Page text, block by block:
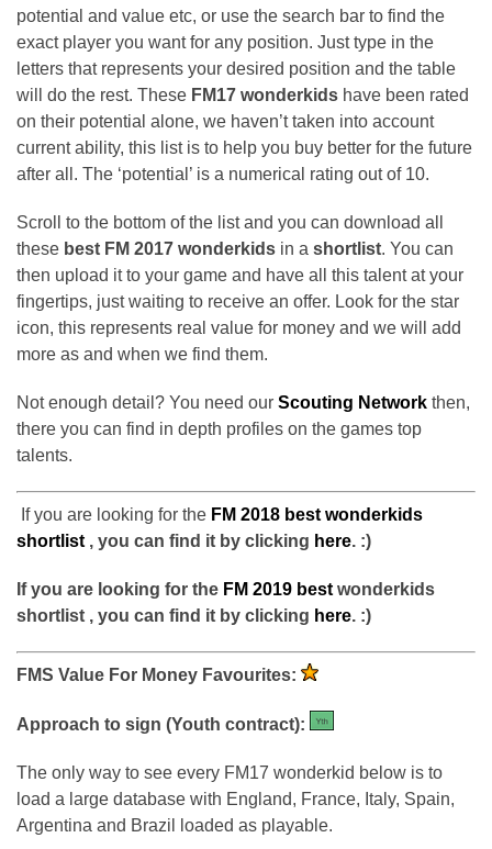
potential and value etc, or use the search bar to find the
exact player you want for any position. Just type in the
letters that represents your desired position and the table
will do the rest. These FM17 wonderkids have been rated
on their potential alone, we haven’t taken into account
current ability, this list is to help you buy better for the future
after all. The ‘potential’ is a numerical rating out of 10.
Scroll to the bottom of the list and you can download all
these best FM 2017 wonderkids in a shortlist. You can
then upload it to your game and have all this talent at your
fingertips, just waiting to receive an offer. Look for the star
icon, this represents real value for money and we will add
more as and when we find them.
Not enough detail? You need our Scouting Network then,
there you can find in depth profiles on the games top
talents.
If you are looking for the FM 2018 best wonderkids
shortlist , you can find it by clicking here. :)
If you are looking for the FM 2019 best wonderkids
shortlist , you can find it by clicking here. :)
FMS Value For Money Favourites:
Approach to sign (Youth contract):
The only way to see every FM17 wonderkid below is to
load a large database with England, France, Italy, Spain,
Argentina and Brazil loaded as playable.